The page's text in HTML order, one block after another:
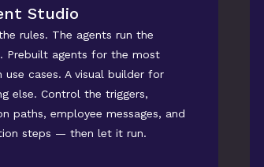
Studio
rules. The agents run the
Prebuilt agents for the most
use cases. A visual builder for
else. Control the triggers,
paths, employee messages, and
steps — then let it run.